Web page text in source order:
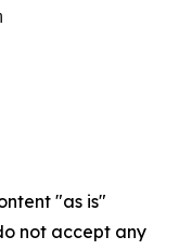
"as is"
not accept any